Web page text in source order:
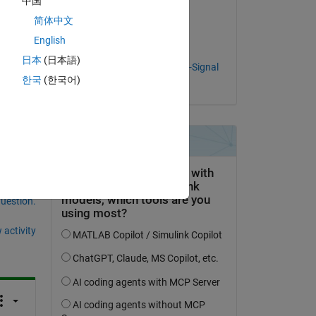
activity
on 25 Jan 2021
MathWorks RF & Mixed-Signal
简体中文
English
日本 (日本語)
한국 (한국어)